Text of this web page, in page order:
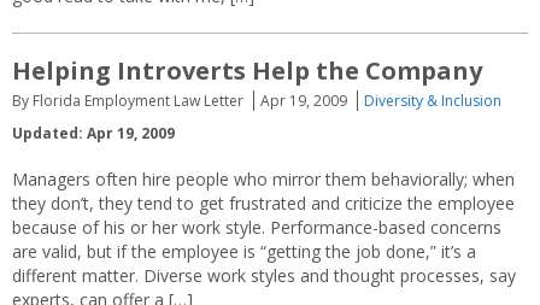
Helping Introverts Help the Company
By Florida Employment Law Letter Apr 19, 2009
Diversity & Inclusion
Updated: Apr 19, 2009
Managers often hire people who mirror them behaviorally; when
they don’t, they tend to get frustrated and criticize the employee
because of his or her work style. Performance-based concerns
are valid, but if the employee is “getting the job done,” it’s a
different matter. Diverse work styles and thought processes, say
experts, can offer a […]